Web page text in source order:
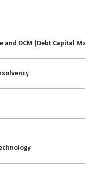
and DCM (Debt Capital